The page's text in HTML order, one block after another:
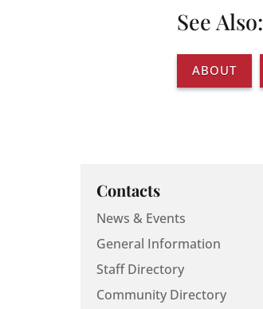
See Also:
ABOUT
Contacts
News & Events
General Information
Staff Directory
Community Directory